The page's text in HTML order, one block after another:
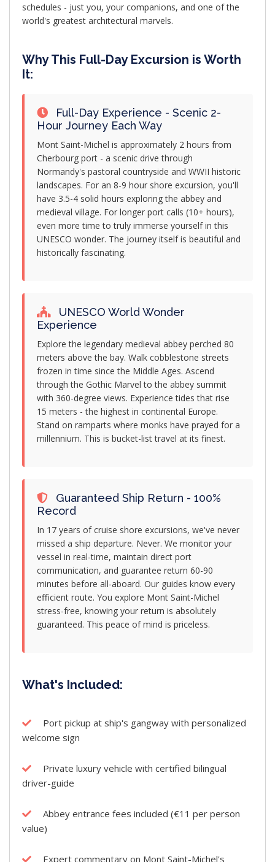
schedules - just you, your companions, and one of the
world's greatest architectural marvels.
Why This Full-Day Excursion is Worth
It:
Full-Day Experience - Scenic 2-
Hour Journey Each Way
Mont Saint-Michel is approximately 2 hours from
Cherbourg port - a scenic drive through
Normandy's pastoral countryside and WWII historic
landscapes. For an 8-9 hour shore excursion, you'll
have 3.5-4 solid hours exploring the abbey and
medieval village. For longer port calls (10+ hours),
even more time to truly immerse yourself in this
UNESCO wonder. The journey itself is beautiful and
historically fascinating.
UNESCO World Wonder
Experience
Explore the legendary medieval abbey perched 80
meters above the bay. Walk cobblestone streets
frozen in time since the Middle Ages. Ascend
through the Gothic Marvel to the abbey summit
with 360-degree views. Experience tides that rise
15 meters - the highest in continental Europe.
Stand on ramparts where monks have prayed for a
millennium. This is bucket-list travel at its finest.
Guaranteed Ship Return - 100%
Record
In 17 years of cruise shore excursions, we've never
missed a ship departure. Never. We monitor your
vessel in real-time, maintain direct port
communication, and guarantee return 60-90
minutes before all-aboard. Our guides know every
efficient route. You explore Mont Saint-Michel
stress-free, knowing your return is absolutely
guaranteed. This peace of mind is priceless.
What's Included:
Port pickup at ship's gangway with personalized
welcome sign
Private luxury vehicle with certified bilingual
driver-guide
Abbey entrance fees included (€11 per person
value)
Expert commentary on Mont Saint-Michel's